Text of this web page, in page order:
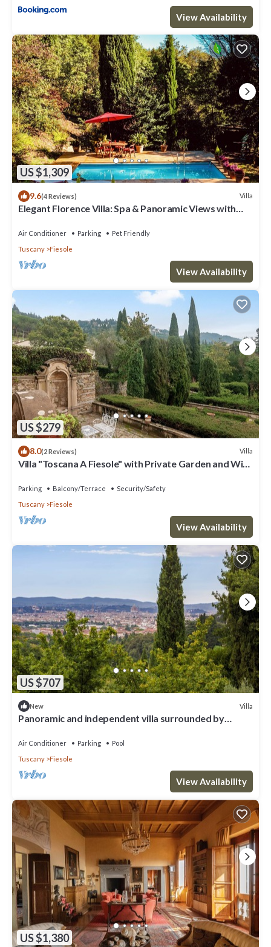
View Availability
US $1,309
9.6(4 Reviews) Villa
Elegant Florence Villa: Spa & Panoramic Views with
Air Conditioner Parking
Pet Friendly
Tuscany
Fiesole
View Availability
US $279
8.0(2 Reviews) Villa
Villa "Toscana A Fiesole" with Private Garden and Wi-
Parking Balcony/Terrace
Security/Safety
Tuscany
Fiesole
View Availability
US $707
New Villa
Panoramic and independent villa surrounded by
Air Conditioner Parking
Pool
Tuscany
Fiesole
View Availability
US $1,380